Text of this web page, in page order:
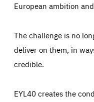
European ambition
The challenge is no
deliver on them, in
credible.
EYL40 creates the